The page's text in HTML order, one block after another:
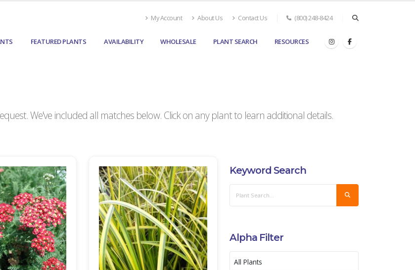
My Account About Us Contact Us (800) 248-8424
FEATURED PLANTS AVAILABILITY WHOLESALE PLANT SEARCH RESOURCES
We've included all matches below. Click on any plant to learn additional details.
Keyword Search
Alpha Filter